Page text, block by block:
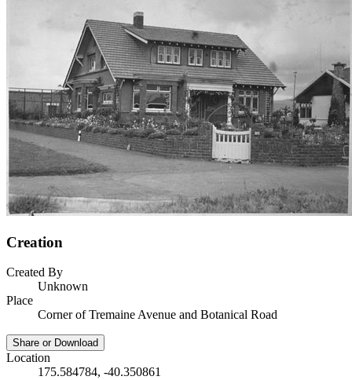
Creation
Created By
Unknown
Place
Corner of Tremaine Avenue and Botanical Road
Share or Download
Location
175.584784, -40.350861